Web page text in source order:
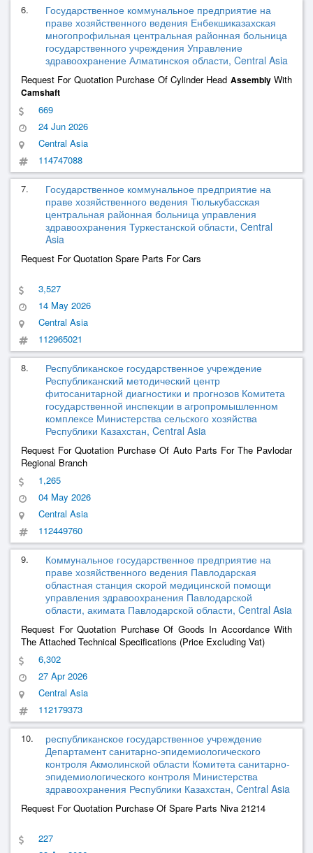
6.
Государственное коммунальное предприятие на
праве хозяйственного ведения Енбекшиказахская
многопрофильная центральная районная больница
государственного учреждения Управление
здравоохранение Алматинскоя области, Central Asia
Request For Quotation Purchase Of Cylinder Head AssemblyWith
Camshaft
669
24 Jun 2026
Central Asia
114747088
7.
Государственное коммунальное предприятие на
праве хозяйственного ведения Тюлькубасская
центральная районная больница управления
здравоохранения Туркестанской области, Central
Asia
Request For Quotation Spare Parts For Cars
3,527
14 May 2026
Central Asia
112965021
8.
Республиканское государственное учреждение
Республиканский методический центр
фитосанитарной диагностики и прогнозов Комитета
государственной инспекции в агропромышленном
комплексе Министерства сельского хозяйства
Республики Казахстан, Central Asia
Request For Quotation Purchase Of Auto Parts For The Pavlodar
Regional Branch
1,265
04 May 2026
Central Asia
112449760
9.
Коммунальное государственное предприятие на
праве хозяйственного ведения Павлодарская
областная станция скорой медицинской помощи
управления здравоохранения Павлодарской
области, акимата Павлодарской области, Central Asia
Request For Quotation Purchase Of Goods In Accordance With
The Attached Technical Specifications (Price Excluding Vat)
6,302
27 Apr 2026
Central Asia
112179373
10.
республиканское государственное учреждение
Департамент санитарно-эпидемиологического
контроля Акмолинской области Комитета санитарно-
эпидемиологического контроля Министерства
здравоохранения Республики Казахстан, Central Asia
Request For Quotation Purchase Of Spare Parts Niva 21214
227